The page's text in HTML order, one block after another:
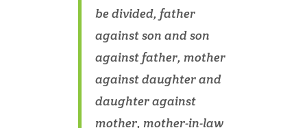
be divided, father
against son and son
against father, mother
against daughter and
daughter against
mother, mother-in-law